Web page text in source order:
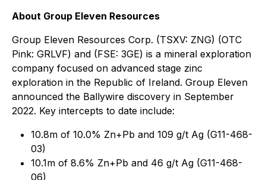
About Group Eleven Resources
Group Eleven Resources Corp. (TSXV: ZNG) (OTC
Pink: GRLVF) and (FSE: 3GE) is a mineral exploration
company focused on advanced stage zinc
exploration in the Republic of Ireland. Group Eleven
announced the Ballywire discovery in September
2022. Key intercepts to date include:
10.8m of 10.0% Zn+Pb and 109 g/t Ag (G11-468-
03)
10.1m of 8.6% Zn+Pb and 46 g/t Ag (G11-468-
06)